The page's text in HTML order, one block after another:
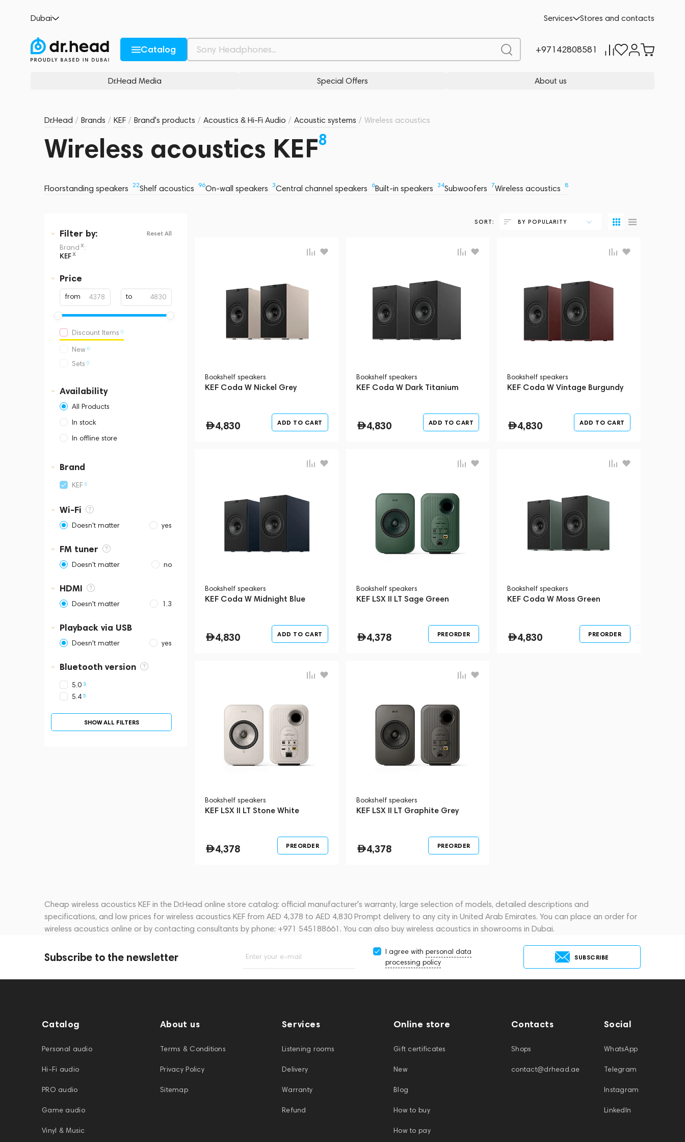
Dubai Services Stores and contacts
Catalog +97142808581
Dr.Head Media Special Offers About us
Dr.Head / Brands / KEF / Brand's products / Acoustics & Hi-Fi Audio / Acoustic systems / Wireless acoustics
Wireless acoustics KEF8
Floorstanding speakers 22Shelf acoustics 96On-wall speakers 3Central channel speakers 6Built-in speakers 34Subwoofers 7Wireless acoustics 8
Filter by: Reset All
Brandx:
KEFx
Price
from to
Discount Items 0
New 0
Sets 0
Availability
All Products
In stock
In offline store
Business Central Tower B
Brand
KEF 8
Wi-Fi
Doesn't matter yes
FM tuner
Doesn't matter no
HDMI
Doesn't matter 1.3
Playback via USB
Doesn't matter yes
Bluetooth version
5.0 3
5.4 5
SHOW ALL FILTERS
SORT: BY POPULARITY
Bookshelf speakers
KEF Coda W Nickel Grey
4,830 ADD TO CART
Bookshelf speakers
KEF Coda W Dark Titanium
4,830 ADD TO CART
Bookshelf speakers
KEF Coda W Vintage Burgundy
4,830 ADD TO CART
Bookshelf speakers
KEF Coda W Midnight Blue
4,830 ADD TO CART
Bookshelf speakers
KEF LSX II LT Sage Green
4,378 PREORDER
Bookshelf speakers
KEF Coda W Moss Green
4,830 PREORDER
Bookshelf speakers
KEF LSX II LT Stone White
4,378 PREORDER
Bookshelf speakers
KEF LSX II LT Graphite Grey
4,378 PREORDER
Cheap wireless acoustics KEF in the Dr.Head online store catalog: official manufacturer's warranty, large selection of models, detailed descriptions and
specifications, and low prices for wireless acoustics KEF from AED 4,378 to AED 4,830 Prompt delivery to any city in United Arab Emirates. You can place an order for
wireless acoustics online or by contacting consultants by phone: +971 545188661. You can also buy wireless acoustics in showrooms in Dubai.
Subscribe to the newsletter Enter your e-mail
I agree with personal data
processing policy
SUBSCRIBE
Catalog
Personal audio
Hi-Fi audio
PRO audio
Game audio
Vinyl & Music
About us
Terms & Conditions
Privacy Policy
Sitemap
Services
Listening rooms
Delivery
Warranty
Refund
Online store
Gift certificates
New
Blog
How to buy
How to pay
Contacts
Shops
contact@drhead.ae
Social
WhatsApp
Telegram
Instagram
LinkedIn